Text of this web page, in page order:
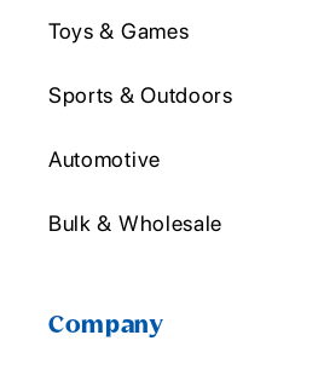
Toys & Games
Sports & Outdoors
Automotive
Bulk & Wholesale
Company